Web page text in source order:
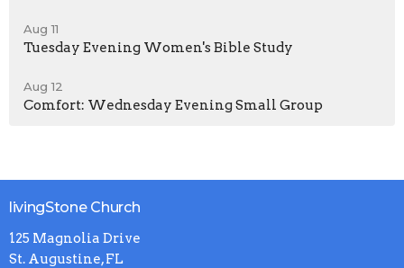
Aug 11
Tuesday Evening Women's Bible Study
Aug 12
Comfort: Wednesday Evening Small Group
livingStone Church
125 Magnolia Drive
St. Augustine, FL